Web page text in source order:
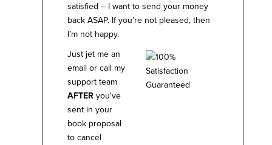
satisfied – I want to send your money
back ASAP. If you’re not pleased, then
I’m not happy.
Just jet me an
email or call my
support team
AFTER you've
sent in your
book proposal
to cancel